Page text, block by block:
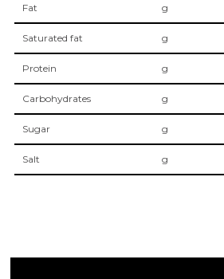
Fat g
Saturated fat g
Protein g
Carbohydrates g
Sugar g
Salt g